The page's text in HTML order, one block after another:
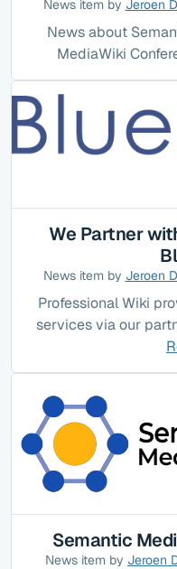
News item by Jeroen
News about
MediaWiki
We Partner
News item by Jeroen
Professional Wiki
services via our
Semantic
News item by Jeroen